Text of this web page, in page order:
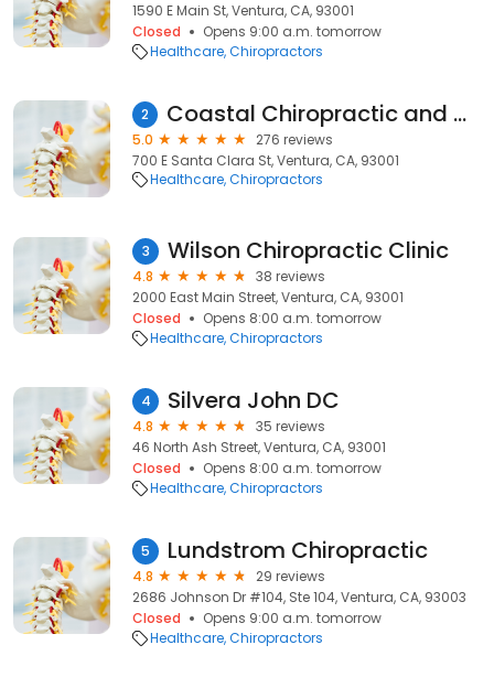
1590 E Main St, Ventura, CA, 93001
Closed
Opens 9:00 a.m. tomorrow
Healthcare Chiropractors
2 Coastal Chiropractic and Massage Therapy
5.0
276 reviews
700 E Santa Clara St, Ventura, CA, 93001
Healthcare Chiropractors
3 Wilson Chiropractic Clinic
4.8
38 reviews
2000 East Main Street, Ventura, CA, 93001
Closed
Opens 8:00 a.m. tomorrow
Healthcare Chiropractors
4 Silvera John DC
4.8
35 reviews
46 North Ash Street, Ventura, CA, 93001
Closed
Opens 8:00 a.m. tomorrow
Healthcare Chiropractors
5 Lundstrom Chiropractic
4.8
29 reviews
2686 Johnson Dr #104, Ste 104, Ventura, CA, 93003
Closed
Opens 9:00 a.m. tomorrow
Healthcare Chiropractors